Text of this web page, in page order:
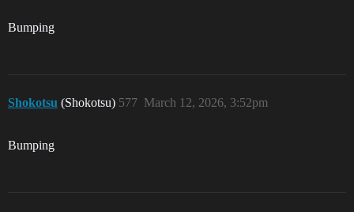
Bumping
Shokotsu (Shokotsu) March 12, 2026, 3:52pm
577
Bumping